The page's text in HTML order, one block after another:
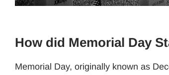
How did Memorial Day
Memorial Day, originally known as